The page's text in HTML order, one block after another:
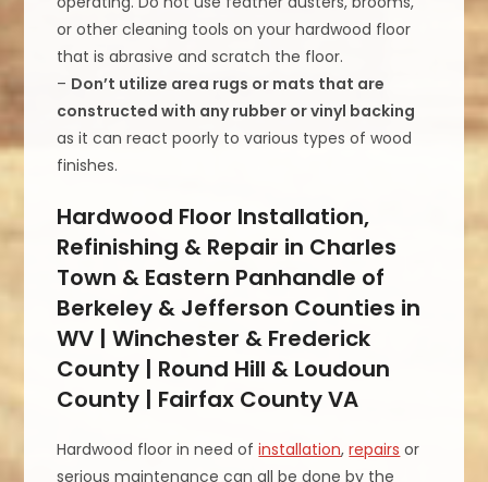
or other cleaning tools on your hardwood floor
that is abrasive and scratch the floor.
– Don’t utilize area rugs or mats that are
constructed with any rubber or vinyl backing
as it can react poorly to various types of wood
finishes.
Hardwood Floor Installation,
Refinishing & Repair in Charles
Town & Eastern Panhandle of
Berkeley & Jefferson Counties in
WV | Winchester & Frederick
County | Round Hill & Loudoun
County | Fairfax County VA
Hardwood floor in need ofinstallation,repairs or
serious maintenance can all be done by the